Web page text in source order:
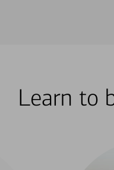
Learn to